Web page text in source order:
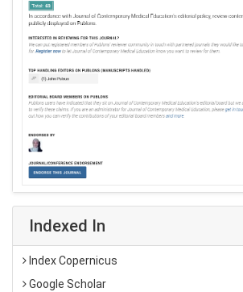
Indexed In
Index Copernicus
Google Scholar